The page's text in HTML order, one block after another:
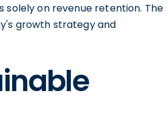
solely on revenue retention. The
growth strategy and